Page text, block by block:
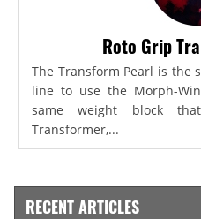
Roto Grip
The Transform Pearl is the
line to use the Morph-
same weight block
Transformer,...
RECENT ARTICLES